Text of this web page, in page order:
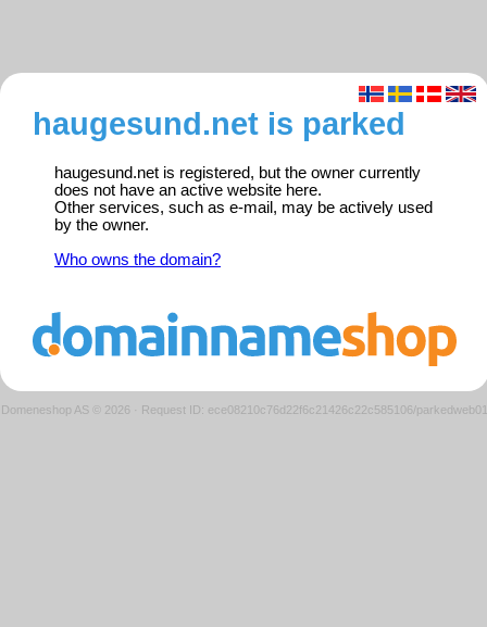
haugesund.net is parked
haugesund.net is registered, but the owner currently
does not have an active website here.
Other services, such as e-mail, may be actively used
by the owner.
Who owns the domain?
Domeneshop AS © 2026 · Request ID: ece08210c76d22f6c21426c22c585106/parkedweb01